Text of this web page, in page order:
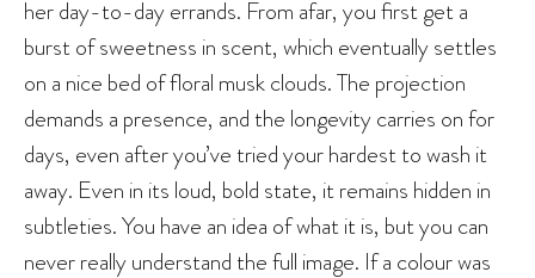
her day-to-day errands. From afar, you first get a
burst of sweetness in scent, which eventually settles
on a nice bed of floral musk clouds. The projection
demands a presence, and the longevity carries on for
days, even after you’ve tried your hardest to wash it
away. Even in its loud, bold state, it remains hidden in
subtleties. You have an idea of what it is, but you can
never really understand the full image. If a colour was